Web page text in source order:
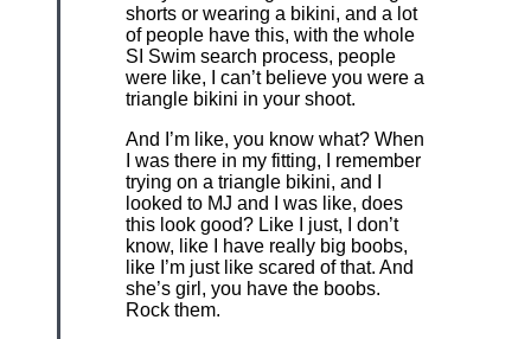
shorts or wearing a bikini, and a lot
of people have this, with the whole
SI Swim search process, people
were like, I can’t believe you were a
triangle bikini in your shoot.
And I’m like, you know what? When
I was there in my fitting, I remember
trying on a triangle bikini, and I
looked to MJ and I was like, does
this look good? Like I just, I don’t
know, like I have really big boobs,
like I’m just like scared of that. And
she’s girl, you have the boobs.
Rock them.